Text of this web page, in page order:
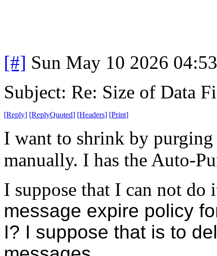
[#] Sun May 10 2026
Subject: Re: Size of Data
[Reply] [ReplyQuoted] [Headers] [Print]
I want to shrink by
manually. I has the Auto-
I suppose that I can not
message expire policy
I? I suppose that is to